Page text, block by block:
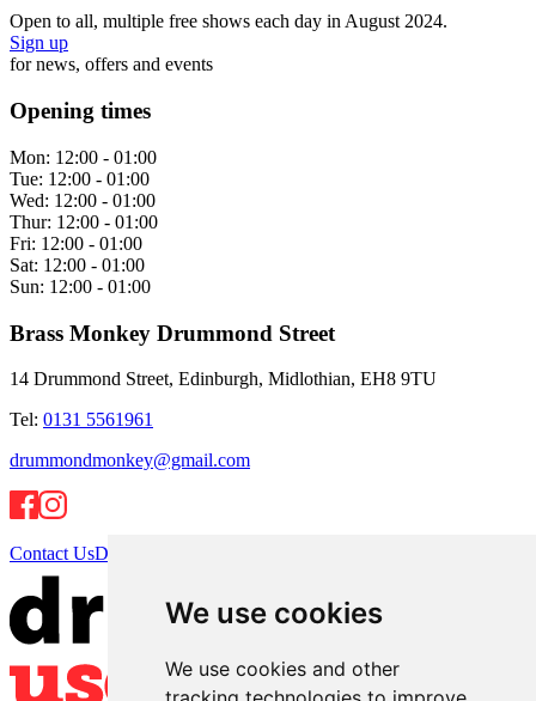
We use cookies
We use cookies and other
Open to all, multiple free shows each day in August 2024.
Sign up
for news, offers and events
Opening times
Mon: 12:00 - 01:00
Tue: 12:00 - 01:00
Wed: 12:00 - 01:00
Thur: 12:00 - 01:00
Fri: 12:00 - 01:00
Sat: 12:00 - 01:00
Sun: 12:00 - 01:00
Brass Monkey Drummond Street
14 Drummond Street, Edinburgh, Midlothian, EH8 9TU
Tel: 0131 5561961
drummondmonkey@gmail.com
Contact UsDirections